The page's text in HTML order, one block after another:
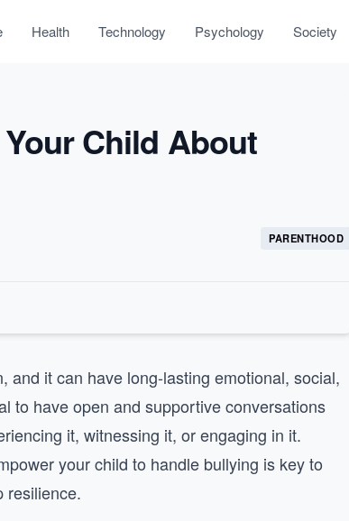
Health Technology Psychology Society
Child About
PARENTHOOD
and it can have long-lasting emotional, social,
to have open and supportive conversations
it, witnessing it, or engaging in it.
your child to handle bullying is key to
resilience.